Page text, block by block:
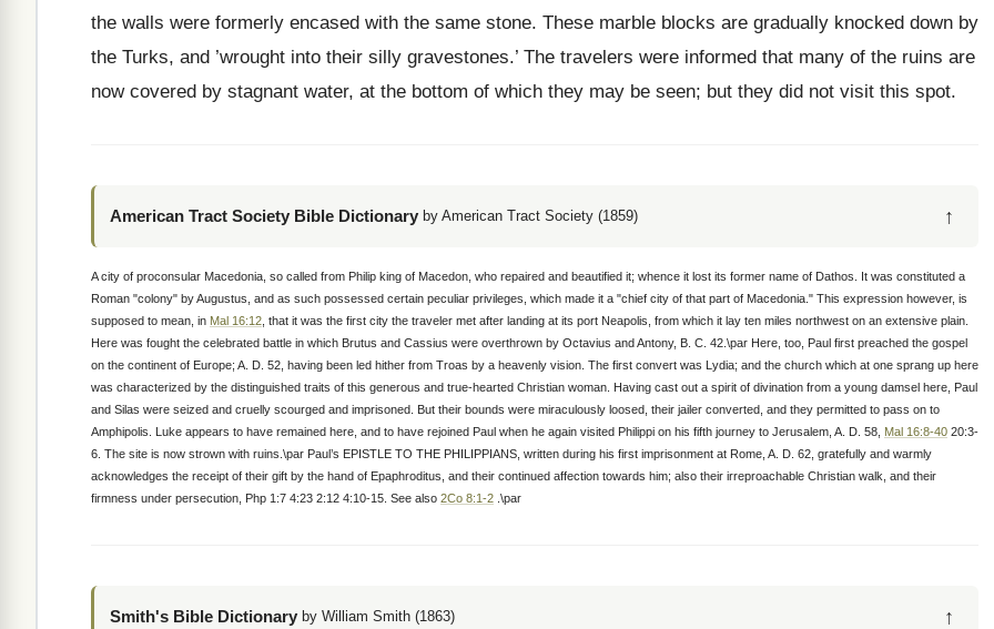
the walls were formerly encased with the same stone. These marble blocks are gradually knocked down by
the Turks, and ’wrought into their silly gravestones.’ The travelers were informed that many of the ruins are
now covered by stagnant water, at the bottom of which they may be seen; but they did not visit this spot.
American Tract Society Bible Dictionary by American Tract Society (1859) ↑
A city of proconsular Macedonia, so called from Philip king of Macedon, who repaired and beautified it; whence it lost its former name of Dathos. It was constituted a
Roman "colony" by Augustus, and as such possessed certain peculiar privileges, which made it a "chief city of that part of Macedonia." This expression however, is
supposed to mean, in Mal 16:12 , that it was the first city the traveler met after landing at its port Neapolis, from which it lay ten miles northwest on an extensive plain.
Here was fought the celebrated battle in which Brutus and Cassius were overthrown by Octavius and Antony, B. C. 42.\par Here, too, Paul first preached the gospel
on the continent of Europe; A. D. 52, having been led hither from Troas by a heavenly vision. The first convert was Lydia; and the church which at one sprang up here
was characterized by the distinguished traits of this generous and true-hearted Christian woman. Having cast out a spirit of divination from a young damsel here, Paul
and Silas were seized and cruelly scourged and imprisoned. But their bounds were miraculously loosed, their jailer converted, and they permitted to pass on to
Amphipolis. Luke appears to have remained here, and to have rejoined Paul when he again visited Philippi on his fifth journey to Jerusalem, A. D. 58, Mal 16:8-40 20:3-
6. The site is now strown with ruins.\par Paul’s EPISTLE TO THE PHILIPPIANS, written during his first imprisonment at Rome, A. D. 62, gratefully and warmly
acknowledges the receipt of their gift by the hand of Epaphroditus, and their continued affection towards him; also their irreproachable Christian walk, and their
firmness under persecution, Php 1:7 4:23 2:12 4:10-15. See also 2Co 8:1-2 .\par
Smith's Bible Dictionary by William Smith (1863) ↑